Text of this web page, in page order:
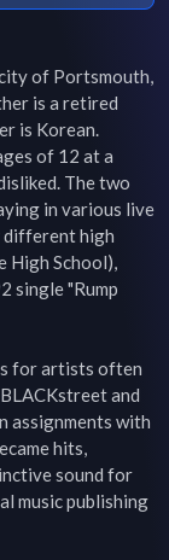
of Portsmouth,
is a retired
is Korean.
of 12 at a
The two
in various live
different high
High School),
single "Rump
for artists often
and
assignments with
hits,
sound for
music publishing